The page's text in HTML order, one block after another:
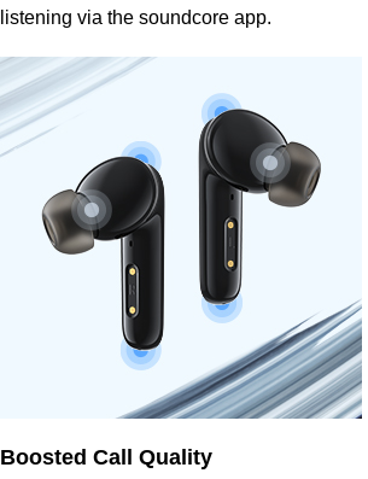
listening via the soundcore app.
Boosted Call Quality